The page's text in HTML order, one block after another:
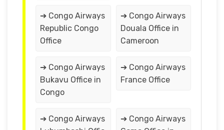
➔ Congo Airways
Republic Congo
Office
➔ Congo Airways
Douala Office in
Cameroon
➔ Congo Airways
Bukavu Office in
Congo
➔ Congo Airways
France Office
➔ Congo Airways
➔ Congo Airways